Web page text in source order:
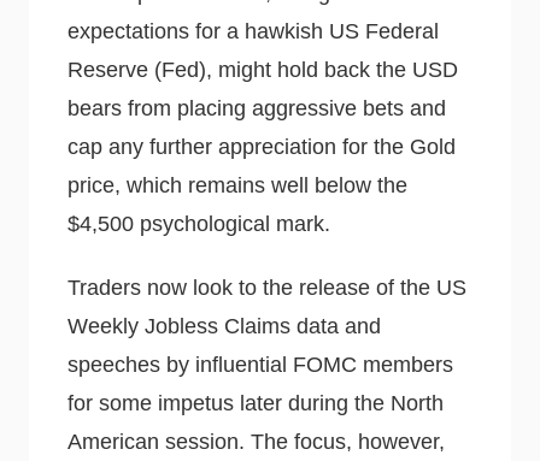
expectations for a hawkish US Federal
Reserve (Fed), might hold back the USD
bears from placing aggressive bets and
cap any further appreciation for the Gold
price, which remains well below the
$4,500 psychological mark.
Traders now look to the release of the US
Weekly Jobless Claims data and
speeches by influential FOMC members
for some impetus later during the North
American session. The focus, however,